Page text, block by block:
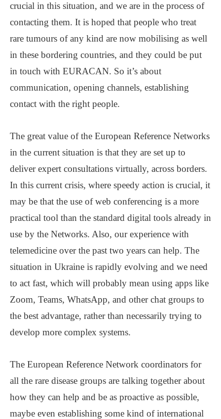
crucial in this situation, and we are in the process of
contacting them. It is hoped that people who treat
rare tumours of any kind are now mobilising as well
in these bordering countries, and they could be put
in touch with EURACAN. So it’s about
communication, opening channels, establishing
contact with the right people.
The great value of the European Reference Networks
in the current situation is that they are set up to
deliver expert consultations virtually, across borders.
In this current crisis, where speedy action is crucial, it
may be that the use of web conferencing is a more
practical tool than the standard digital tools already in
use by the Networks. Also, our experience with
telemedicine over the past two years can help. The
situation in Ukraine is rapidly evolving and we need
to act fast, which will probably mean using apps like
Zoom, Teams, WhatsApp, and other chat groups to
the best advantage, rather than necessarily trying to
develop more complex systems.
The European Reference Network coordinators for
all the rare disease groups are talking together about
how they can help and be as proactive as possible,
maybe even establishing some kind of international